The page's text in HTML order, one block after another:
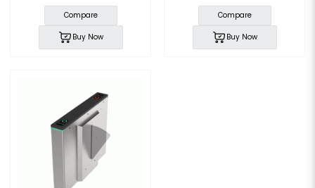
Compare
Buy Now
Compare
Buy Now